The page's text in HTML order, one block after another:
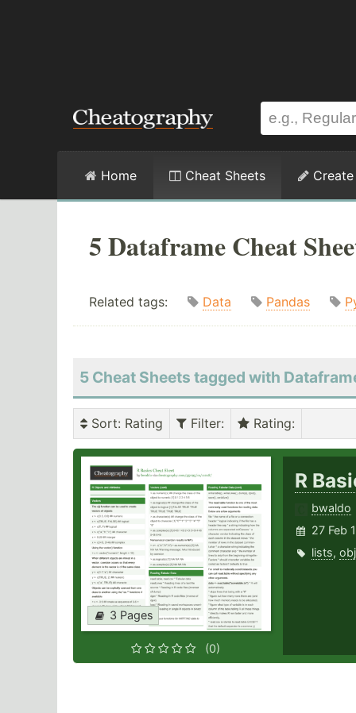
Home Cheat Sheets Create
5 Dataframe Cheat
Related tags: Data Pandas
5 Cheat Sheets tagged with
Sort: Rating Filter: Rating:
3 Pages
(0)
R
bwaldo
27 Feb
lists,